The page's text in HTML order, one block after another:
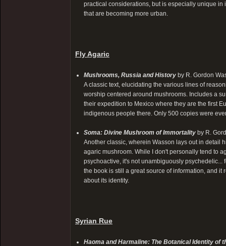
practical considerations, but is especially unique in
that are becoming more urban.
Fly Agaric
Mushrooms, Russia and History by R. Gordon
A classic text, elucidating the various lines of
worship centered around mushrooms. Includes a
their expedition to Mexico where they are the first
indigenous people there. Only 500 copies were
Soma: Divine Mushroom of Immortality by R.
Another classic, wherein Wasson lays out in detail
agaric mushroom. While I don't personally tend to
psychoactive, it's not unambiguously
the book is still a great source of information, and
about its identity.
Syrian Rue
Haoma and Harmaline: The Botanical Identity of